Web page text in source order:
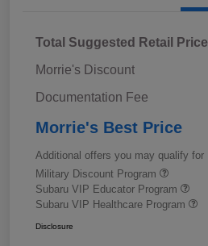
Total Suggested Retail Price
Morrie's Discount
Documentation Fee
Morrie's Best Price
Additional offers you may qualify for
Military Discount Program
Subaru VIP Educator Program
Subaru VIP Healthcare Program
Disclosure